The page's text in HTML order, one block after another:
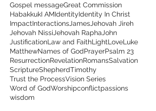
Gospel messageGreat Commission
HabakkukI AMIdentityIdentity In Christ
ImpactInteractions James Jehovah Jireh
Jehovah Nissi Jehovah Rapha John
JustificationLaw and FaithLightLoveLuke
MatthewNames of GodPrayerPsalm 23
ResurrectionRevelationRomansSalvation
ScriptureShepherdTimothy
Trust the ProcessVision Series
Word of GodWorshipconflictpassions
wisdom